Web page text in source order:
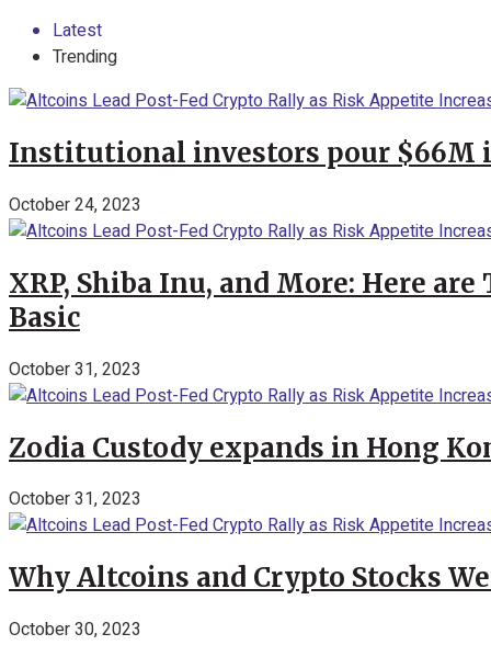
Latest
Trending
Institutional investors pour $66M
October 24, 2023
XRP, Shiba Inu, and More: Here
Basic
October 31, 2023
Zodia Custody expands in Hong
October 31, 2023
Why Altcoins and Crypto Stocks
October 30, 2023